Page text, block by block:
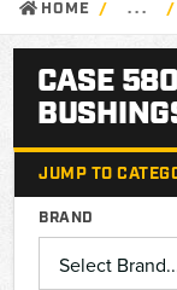
HOME . . .
CASE
JUMP TO
BRAND